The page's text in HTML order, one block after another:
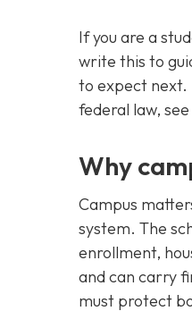
If you are a
write this to
to expect next.
federal law,
Why
Campus
system. The
enrollment,
and can carry
must protect